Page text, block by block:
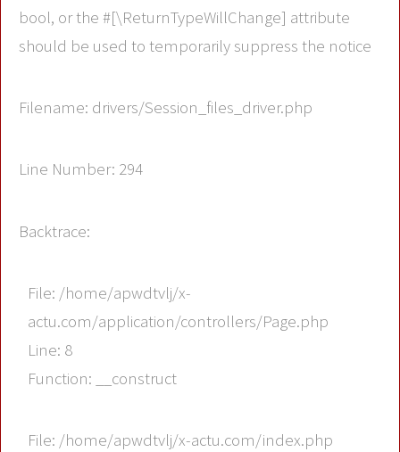
bool, or the #[\ReturnTypeWillChange] attribute
should be used to temporarily suppress the notice
Filename: drivers/Session_files_driver.php
Line Number: 294
Backtrace:
File: /home/apwdtvlj/x-
actu.com/application/controllers/Page.php
Line: 8
Function: __construct
File: /home/apwdtvlj/x-actu.com/index.php